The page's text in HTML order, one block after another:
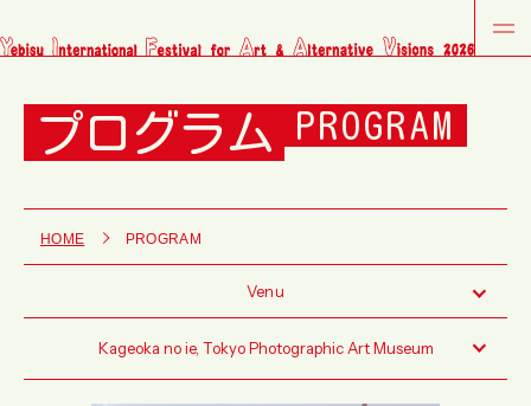
プログラム PROGRAM
HOME PROGRAM
Venu
Kageoka no ie, Tokyo Photographic Art Museum